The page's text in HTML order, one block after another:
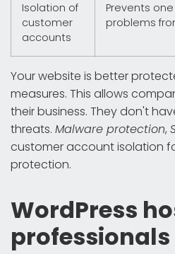
Isolation of
customer
accounts
Prevents
problems
Your website is better
measures. This allows
their business. They don't
threats. Malware protection,
customer account isolation
protection.
WordPress
professionals